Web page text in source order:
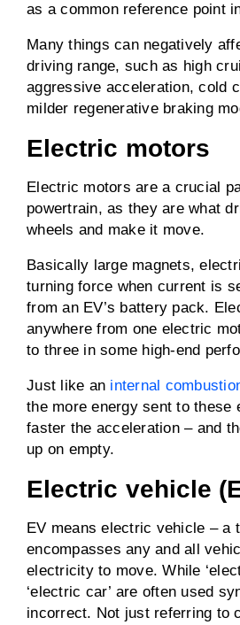
as a common reference point
Many things can negatively
driving range, such as high
aggressive acceleration, cold
milder regenerative braking
Electric motors
Electric motors are a crucial
powertrain, as they are what
wheels and make it move.
Basically large magnets,
turning force when current is
from an EV’s battery pack.
anywhere from one electric
to three in some high-end
Just like an internal
the more energy sent to these
faster the acceleration – and
up on empty.
Electric vehicle
EV means electric vehicle – a
encompasses any and all
electricity to move. While
‘electric car’ are often used
incorrect. Not just referring to